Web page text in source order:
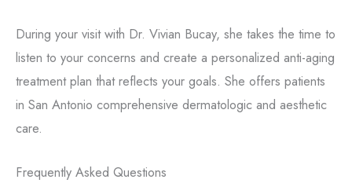
During your visit with Dr. Vivian Bucay, she takes the time to
listen to your concerns and create a personalized anti-aging
treatment plan that reflects your goals. She offers patients
in San Antonio comprehensive dermatologic and aesthetic
care.
Frequently Asked Questions